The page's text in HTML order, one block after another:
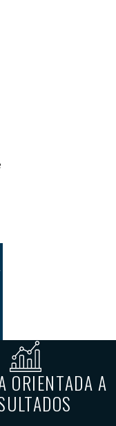
ORIENTADA A